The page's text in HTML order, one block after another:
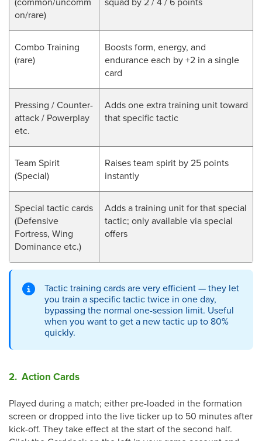
on/rare)
Combo Training
(rare)
Boosts form, energy, and
endurance each by +2 in a single
card
Pressing / Counter-
attack / Powerplay
etc.
Adds one extra training unit toward
that specific tactic
Team Spirit
(Special)
Raises team spirit by 25 points
instantly
Special tactic cards
(Defensive
Fortress, Wing
Dominance etc.)
Adds a training unit for that special
tactic; only available via special
offers
Tactic training cards are very efficient — they let
you train a specific tactic twice in one day,
bypassing the normal one-session limit. Useful
when you want to get a new tactic up to 80%
quickly.
2. Action Cards
Played during a match; either pre-loaded in the formation
screen or dropped into the live ticker up to 50 minutes after
kick-off. They take effect at the start of the second half.